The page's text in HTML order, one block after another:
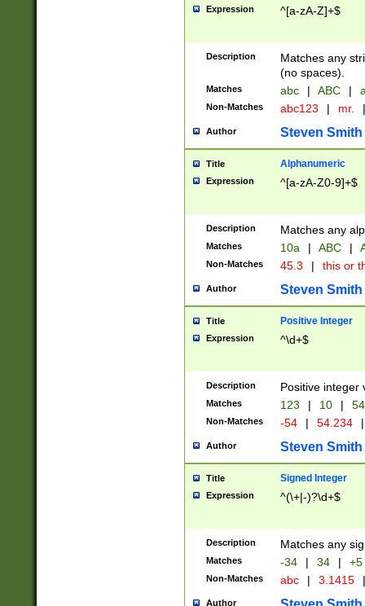
Expression ^[a-zA-Z]+$
Description
Matches any
(no spaces).
Matches abc | ABC |
Non-Matches abc123 | mr. |
Author Steven Smith
Title Alphanumeric
Expression ^[a-zA-Z0-9]+$
Description Matches any
Matches 10a | ABC |
Non-Matches 45.3 | this or
Author Steven Smith
Title Positive Integer
Expression ^\d+$
Description Positive integer
Matches 123 | 10 | 54
Non-Matches -54 | 54.234 |
Author Steven Smith
Title Signed Integer
Expression ^(\+|-)?\d+$
Description Matches any
Matches -34 | 34 | +5
Non-Matches abc | 3.1415 |
Author